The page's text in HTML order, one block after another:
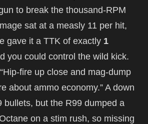
to break the thousand-RPM
sat at a measly 11 per hit,
gave it a TTK of exactly 1
you could control the wild kick.
fire up close and mag-dump
about ammo economy.” A down
bullets, but the R99 dumped a
on a stim rush, so missing